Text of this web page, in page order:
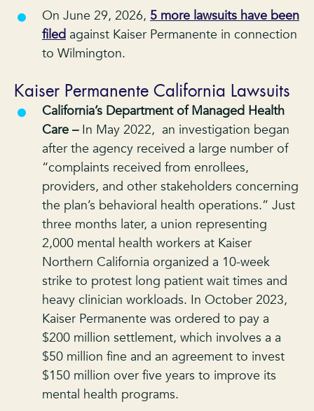
On June 29, 2026, 5 more lawsuits have been
filed against Kaiser Permanente in connection
to Wilmington.
Kaiser Permanente California Lawsuits
California’s Department of Managed Health
Care – In May 2022, an investigation began
after the agency received a large number of
“complaints received from enrollees,
providers, and other stakeholders concerning
the plan’s behavioral health operations.” Just
three months later, a union representing
2,000 mental health workers at Kaiser
Northern California organized a 10-week
strike to protest long patient wait times and
heavy clinician workloads. In October 2023,
Kaiser Permanente was ordered to pay a
$200 million settlement, which involves a a
$50 million fine and an agreement to invest
$150 million over five years to improve its
mental health programs.